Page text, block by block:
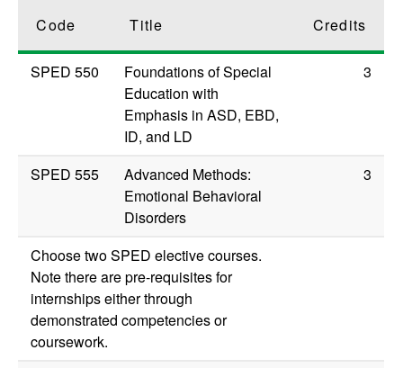
Code Title Credits
SPED 550
Foundations of Special
Education with
Emphasis in ASD, EBD,
ID, and LD
3
SPED 555
Advanced Methods:
Emotional Behavioral
Disorders
3
Choose two SPED elective courses.
Note there are pre-requisites for
internships either through
demonstrated competencies or
coursework.